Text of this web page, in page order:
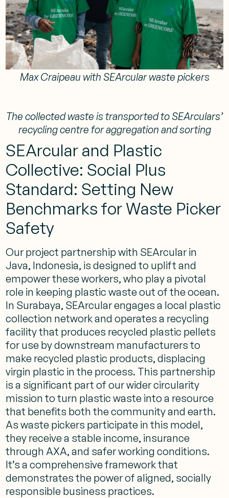
Max Craipeau with SEArcular waste pickers
The collected waste is transported to SEArculars’
recycling centre for aggregation and sorting
SEArcular and Plastic
Collective: Social Plus
Standard: Setting New
Benchmarks for Waste Picker
Safety
Our project partnership with SEArcular in
Java, Indonesia, is designed to uplift and
empower these workers, who play a pivotal
role in keeping plastic waste out of the ocean.
In Surabaya, SEArcular engages a local plastic
collection network and operates a recycling
facility that produces recycled plastic pellets
for use by downstream manufacturers to
make recycled plastic products, displacing
virgin plastic in the process. This partnership
is a significant part of our wider circularity
mission to turn plastic waste into a resource
that benefits both the community and earth.
As waste pickers participate in this model,
they receive a stable income, insurance
through AXA, and safer working conditions.
It’s a comprehensive framework that
demonstrates the power of aligned, socially
responsible business practices.